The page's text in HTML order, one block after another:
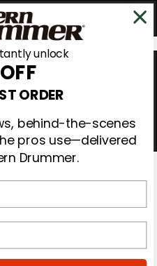
unlock
OFF
ORDER
behind-the-scenes
pros use—delivered
Drummer.